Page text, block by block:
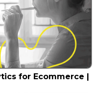
for Ecommerce |